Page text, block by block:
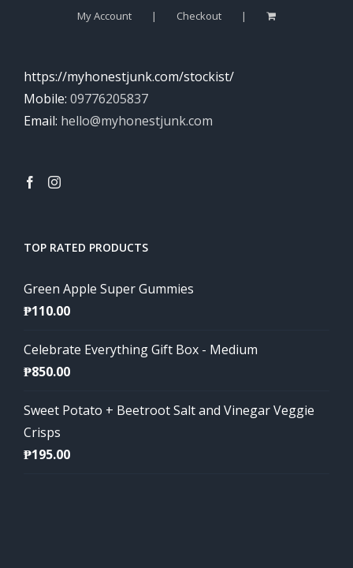
My Account Checkout
https://myhonestjunk.com/stockist/
Mobile: 09776205837
Email: hello@myhonestjunk.com
TOP RATED PRODUCTS
Green Apple Super Gummies
₱110.00
Celebrate Everything Gift Box - Medium
₱850.00
Sweet Potato + Beetroot Salt and Vinegar Veggie
Crisps
₱195.00